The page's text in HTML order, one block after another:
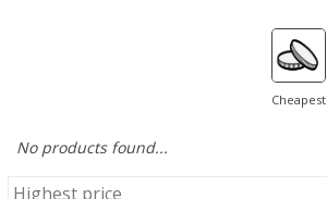
Cheapest
No products found...